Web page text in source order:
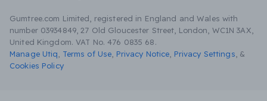
Gumtree.com Limited, registered in England and Wales with
number 03934849, 27 Old Gloucester Street, London, WC1N 3AX,
United Kingdom. VAT No. 476 0835 68.
Manage Utiq
Terms of Use Privacy Notice Privacy Settings &
Cookies Policy